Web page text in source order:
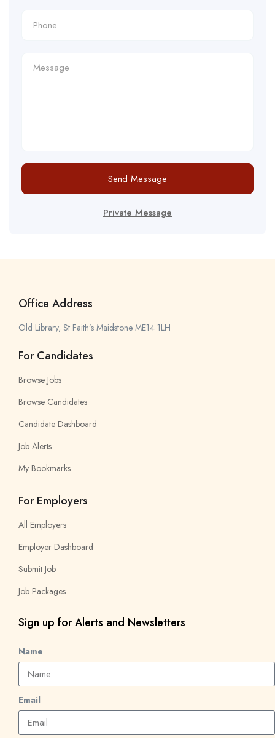
Send Message
Private Message
Office Address
Old Library, St Faith’s Maidstone ME14 1LH
For Candidates
Browse Jobs
Browse Candidates
Candidate Dashboard
Job Alerts
My Bookmarks
For Employers
All Employers
Employer Dashboard
Submit Job
Job Packages
Sign up for Alerts and Newsletters
Name
Email